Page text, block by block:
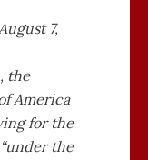
7,
the
America
for the
the